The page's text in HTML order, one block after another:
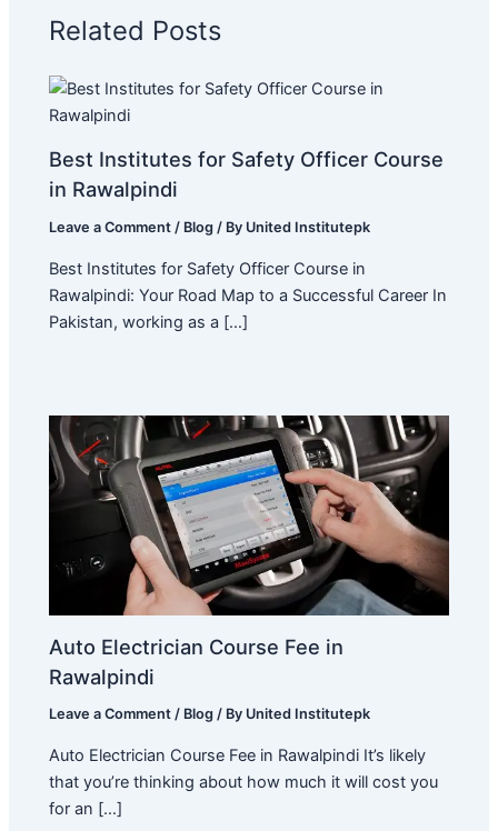
Related Posts
Best Institutes for Safety Officer Course
in Rawalpindi
Leave a Comment / Blog / By United Institutepk
Best Institutes for Safety Officer Course in
Rawalpindi: Your Road Map to a Successful Career In
Pakistan, working as a […]
Auto Electrician Course Fee in
Rawalpindi
Leave a Comment / Blog / By United Institutepk
Auto Electrician Course Fee in Rawalpindi It’s likely
that you’re thinking about how much it will cost you
for an […]